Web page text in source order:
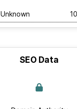
Unknown
SEO Data